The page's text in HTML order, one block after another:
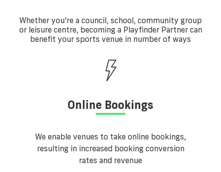
Whether you're a council, school, community group
or leisure centre, becoming a Playfinder Partner can
benefit your sports venue in number of ways
Online Bookings
We enable venues to take online bookings,
resulting in increased booking conversion
rates and revenue